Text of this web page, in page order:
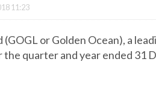
11:23
or Golden Ocean), a
quarter and year ended 31